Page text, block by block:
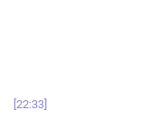
22:33